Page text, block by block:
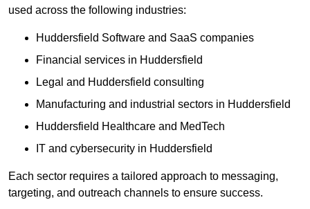
used across the following industries:
Huddersfield Software and SaaS companies
Financial services in Huddersfield
Legal and Huddersfield consulting
Manufacturing and industrial sectors in Huddersfield
Huddersfield Healthcare and MedTech
IT and cybersecurity in Huddersfield
Each sector requires a tailored approach to messaging,
targeting, and outreach channels to ensure success.